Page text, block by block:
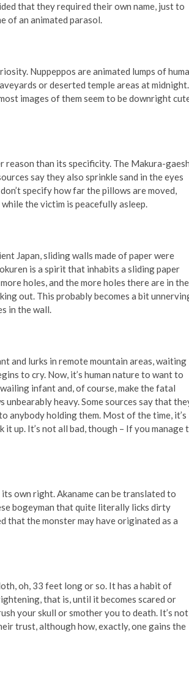
that they required their own name, just to
of an animated parasol.
Nuppeppos are animated lumps of
or deserted temple areas at midnight.
images of them seem to be downright
reason than its specificity. The Makura-
say they also sprinkle sand in the eyes
specify how far the pillows are moved,
the victim is peacefully asleep.
Japan, sliding walls made of paper were
is a spirit that inhabits a sliding paper
holes, and the more holes there are in the
out. This probably becomes a bit
in the wall.
and lurks in remote mountain areas, waiting
to cry. Now, it’s human nature to want to
infant and, of course, make the fatal
heavy. Some sources say that
anybody holding them. Most of the time, it’s
up. It’s not all bad, though – If you manage
own right. Akaname can be translated to
bogeyman that quite literally licks dirty
that the monster may have originated as a
oh, 33 feet long or so. It has a habit of
that is, until it becomes scared or
your skull or smother you to death. It’s not
trust, although how, exactly, one gains the